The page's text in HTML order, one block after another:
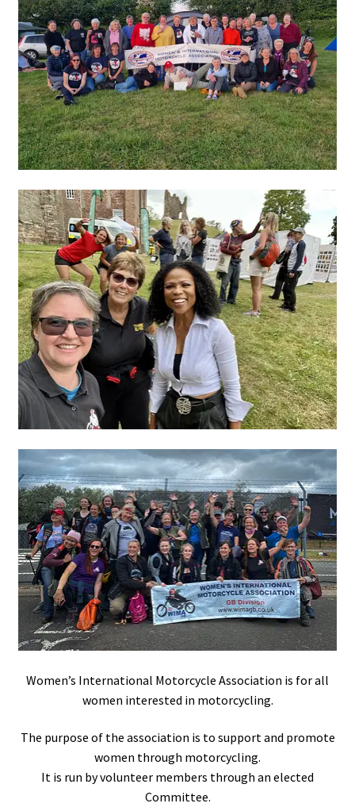
Join!
Women’s International Motorcycle Association is for all
women interested in motorcycling.
The purpose of the association is to support and promote
women through motorcycling.
It is run by volunteer members through an elected
Committee.